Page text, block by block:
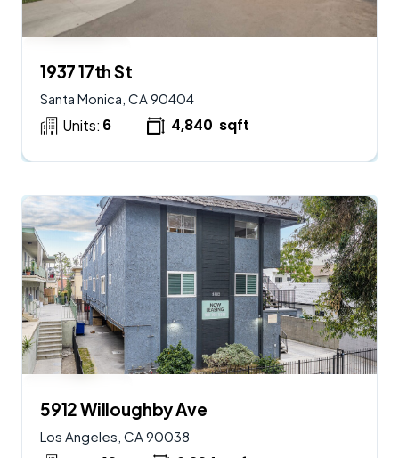
1937 17th St
Santa Monica, CA 90404
Units: 6 4,840 sqft
5912 Willoughby Ave
Los Angeles, CA 90038